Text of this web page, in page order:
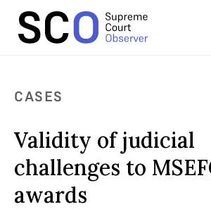
CASES
Validity of judicial
challenges to
awards